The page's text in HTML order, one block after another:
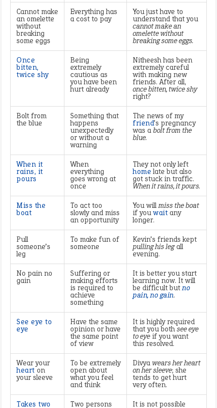
Cannot make
an omelette
without
breaking
some eggs
Everything has
a cost to pay
You just have to
understand that you
cannot make an
omelette without
breaking some eggs.
Once
bitten,
twice shy
Being
extremely
cautious as
you have been
hurt already
Nitheesh has been
extremely careful
with making new
friends. After all,
once bitten, twice shy
right?
Bolt from
the blue
Something that
happens
unexpectedly
or without a
warning
The news of my
friend’s pregnancy
was a bolt from the
blue.
When it
rains, it
pours
When
everything
goes wrong at
once
They not only left
home late but also
got stuck in traffic.
When it rains, it pours.
Miss the
boat
To act too
slowly and miss
an opportunity
You willmiss the boat
if youwait any
longer.
Pull
someone’s
leg
To make fun of
someone
Kevin’s friends kept
pulling his legall
evening.
No pain no
gain
Suffering or
making efforts
is required to
achieve
something
It is better you start
learning now. It will
be difficult butno
pain, no gain.
See eye to
eye
Have the same
opinion or have
the same point
of view
It is highly required
that you both see eye
to eye if you want
this resolved.
Wear your
heart on
your sleeve
To be extremely
open about
what you feel
and think
Divya wears her heart
on her sleeve; she
tends to get hurt
very often.
Takes two
Two persons It is not possible